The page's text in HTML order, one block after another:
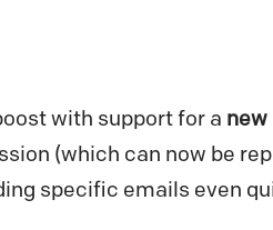
with support for a new
(which can now be
specific emails even